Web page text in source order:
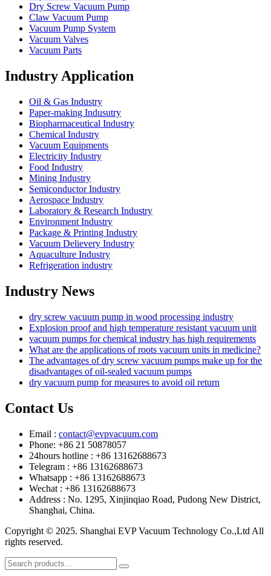
Dry Screw Vacuum Pump
Claw Vacuum Pump
Vacuum Pump System
Vacuum Valves
Vacuum Parts
Industry Application
Oil & Gas Industry
Paper-making Indusutry
Biopharmaceutical Industry
Chemical Industry
Vacuum Equipments
Electricity Industry
Food Industry
Mining Industry
Semiconductor Industry
Aerospace Industry
Laboratory & Research Industry
Environment Industry
Package & Printing Industry
Vacuum Delievery Industry
Aquaculture Industry
Refrigeration industry
Industry News
dry screw vacuum pump in wood processing industry
Explosion proof and high temperature resistant vacuum unit
vacuum pumps for chemical industry has high requirements
What are the applications of roots vacuum units in medicine?
The advantages of dry screw vacuum pumps make up for the
disadvantages of oil-sealed vacuum pumps
dry vacuum pump for measures to avoid oil return
Contact Us
Email : contact@evpvacuum.com
Phone: +86 21 50878057
24hours hotline : +86 13162688673
Telegram : +86 13162688673
Whatsapp : +86 13162688673
Wechat : +86 13162688673
Address : No. 1295, Xinjinqiao Road, Pudong New District,
Shanghai, China.
Copyright © 2025. Shanghai EVP Vacuum Technology Co.,Ltd All
rights reserved.